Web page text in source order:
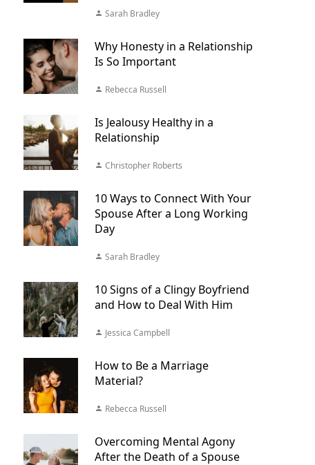
Sarah Bradley
Why Honesty in a Relationship
Is So Important
Rebecca Russell
Is Jealousy Healthy in a
Relationship
Christopher Roberts
10 Ways to Connect With Your
Spouse After a Long Working
Day
Sarah Bradley
10 Signs of a Clingy Boyfriend
and How to Deal With Him
Jessica Campbell
How to Be a Marriage
Material?
Rebecca Russell
Overcoming Mental Agony
After the Death of a Spouse